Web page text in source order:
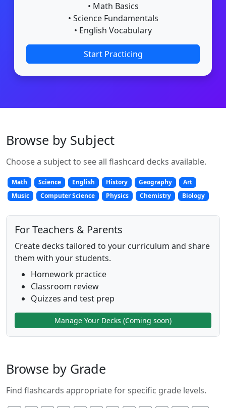
• Math Basics
• Science Fundamentals
• English Vocabulary
Start Practicing
Browse by Subject
Choose a subject to see all flashcard decks available.
Math Science English History Geography
Art
Music
Computer Science Physics Chemistry Biology
For Teachers & Parents
Create decks tailored to your curriculum and share
them with your students.
Homework practice
Classroom review
Quizzes and test prep
Manage Your Decks (Coming soon)
Browse by Grade
Find flashcards appropriate for specific grade levels.